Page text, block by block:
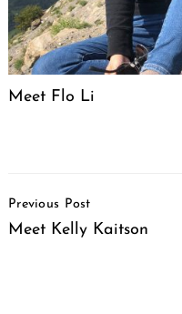
Meet Flo Li
Navigation
Previous Post
Meet Kelly Kaitson